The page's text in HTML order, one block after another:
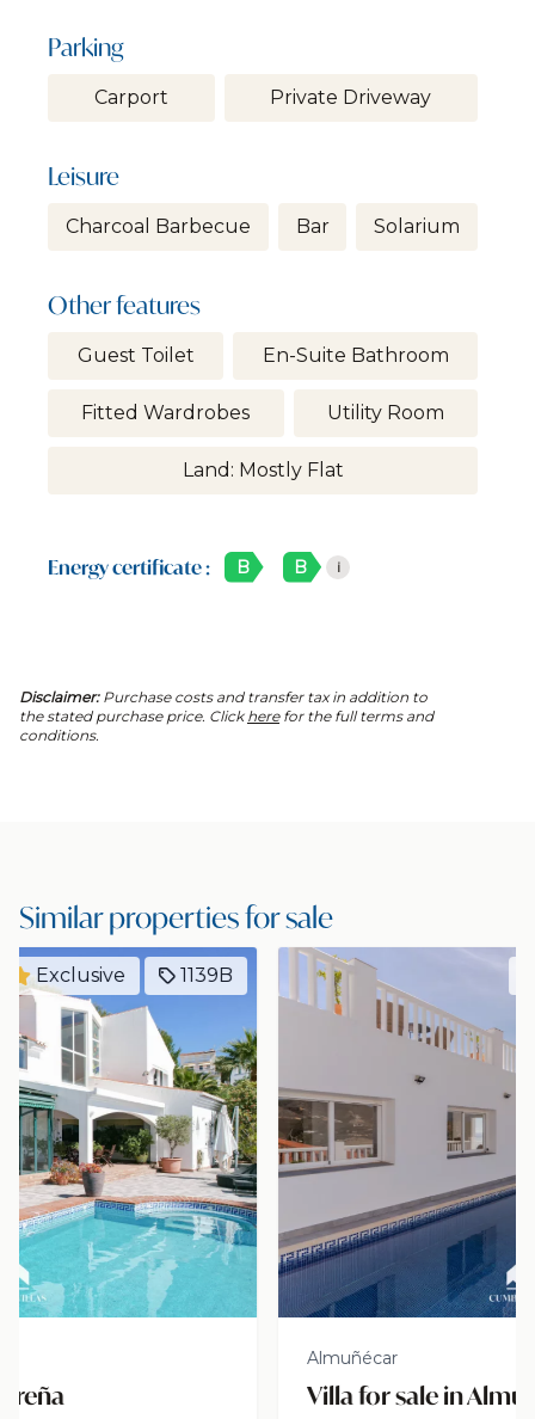
Parking
Carport Private Driveway
Leisure
Charcoal Barbecue Bar Solarium
Other features
Guest Toilet En-Suite Bathroom
Fitted Wardrobes Utility Room
Land: Mostly Flat
Energy certificate : B B i
Disclaimer:Purchase costs and transfer tax in addition to
the stated purchase price. Click herefor the full terms and
conditions.
Similar properties for sale
Exclusive
Villa for sale in Almuñécar